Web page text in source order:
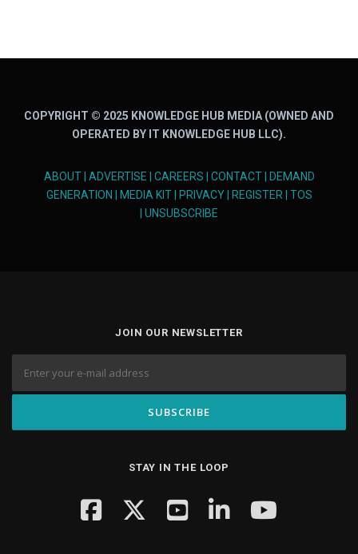
COPYRIGHT © 2025 KNOWLEDGE HUB MEDIA (OWNED AND
OPERATED BY IT KNOWLEDGE HUB LLC).
ABOUT| ADVERTISE CAREERS CONTACT|
DEMAND
GENERATION
MEDIA KIT| PRIVACY| REGISTER| TOS
UNSUBSCRIBE
JOIN OUR NEWSLETTER
STAY IN THE LOOP